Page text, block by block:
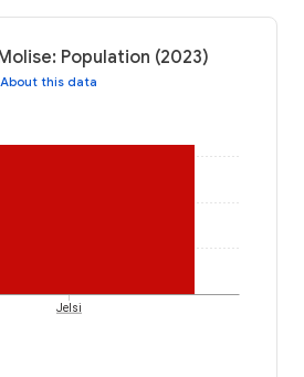
Population (2023)
About this data
Jelsi